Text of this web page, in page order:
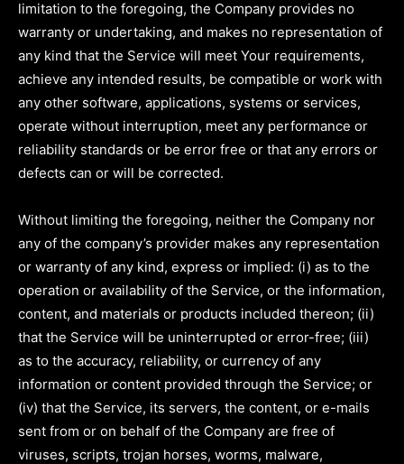
limitation to the foregoing, the Company provides no
warranty or undertaking, and makes no representation of
any kind that the Service will meet Your requirements,
achieve any intended results, be compatible or work with
any other software, applications, systems or services,
operate without interruption, meet any performance or
reliability standards or be error free or that any errors or
defects can or will be corrected.
Without limiting the foregoing, neither the Company nor
any of the company’s provider makes any representation
or warranty of any kind, express or implied: (i) as to the
operation or availability of the Service, or the information,
content, and materials or products included thereon; (ii)
that the Service will be uninterrupted or error-free; (iii)
as to the accuracy, reliability, or currency of any
information or content provided through the Service; or
(iv) that the Service, its servers, the content, or e-mails
sent from or on behalf of the Company are free of
viruses, scripts, trojan horses, worms, malware,